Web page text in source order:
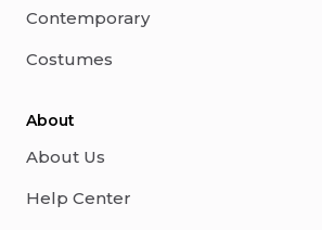
Contemporary
Costumes
About
About Us
Help Center